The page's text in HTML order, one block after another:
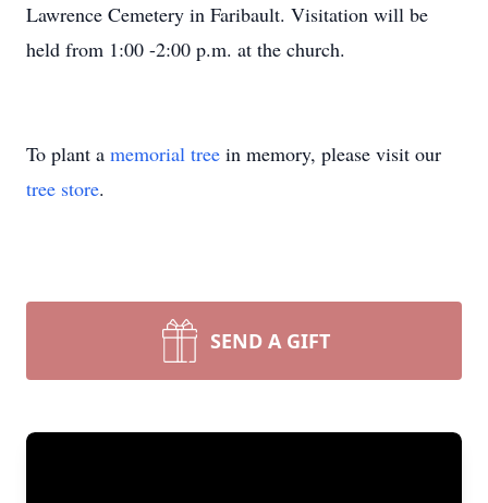
Lawrence Cemetery in Faribault. Visitation will be
held from 1:00 -2:00 p.m. at the church.
To plant a memorial tree in memory, please visit our
tree store.
SEND A GIFT